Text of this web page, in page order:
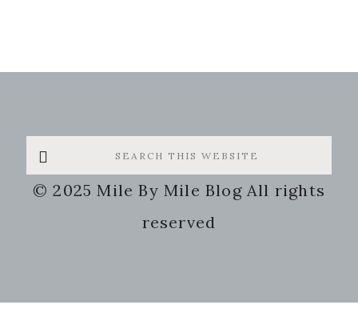
Search
this
website
© 2025 Mile By Mile Blog All rights
reserved